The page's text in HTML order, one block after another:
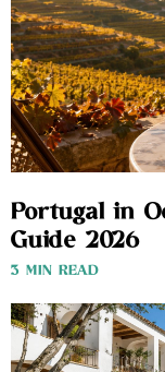
Portugal in
Guide 2026
3 MIN READ